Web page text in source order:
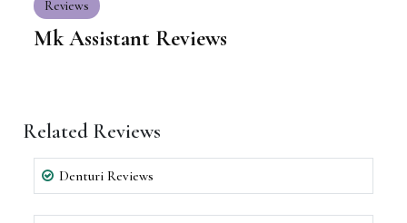
Reviews
Mk Assistant Reviews
Related Reviews
Denturi Reviews